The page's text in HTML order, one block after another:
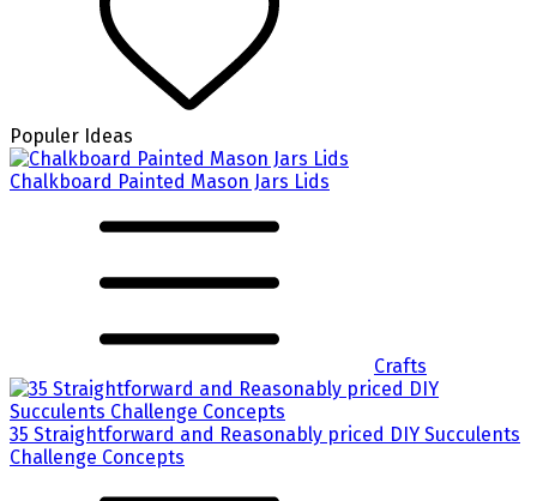
Populer Ideas
Chalkboard Painted Mason Jars Lids
Crafts
35 Straightforward and Reasonably priced DIY Succulents
Challenge Concepts